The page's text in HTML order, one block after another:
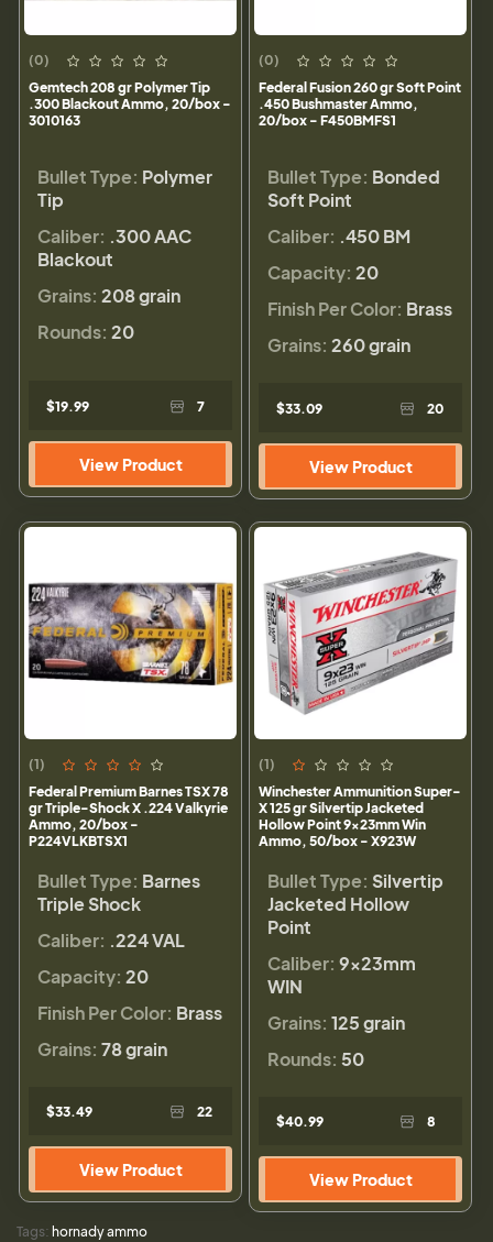
(0)
Gemtech 208 gr Polymer Tip
.300 Blackout Ammo, 20/box -
3010163
Bullet Type: Polymer
Tip
Caliber: .300 AAC
Blackout
Grains: 208 grain
Rounds: 20
$19.99 7
View Product
(0)
Federal Fusion 260 gr Soft Point
.450 Bushmaster Ammo,
20/box - F450BMFS1
Bullet Type: Bonded
Soft Point
Caliber: .450 BM
Capacity: 20
Finish Per Color: Brass
Grains: 260 grain
$33.09 20
View Product
(1)
Federal Premium Barnes TSX 78
gr Triple-Shock X .224 Valkyrie
Ammo, 20/box -
P224VLKBTSX1
Bullet Type: Barnes
Triple Shock
Caliber: .224 VAL
Capacity: 20
Finish Per Color: Brass
Grains: 78 grain
$33.49 22
View Product
(1)
Winchester Ammunition Super-
X 125 gr Silvertip Jacketed
Hollow Point 9x23mm Win
Ammo, 50/box - X923W
Bullet Type: Silvertip
Jacketed Hollow
Point
Caliber: 9x23mm
WIN
Grains: 125 grain
Rounds: 50
$40.99 8
View Product
Tags: hornady ammo